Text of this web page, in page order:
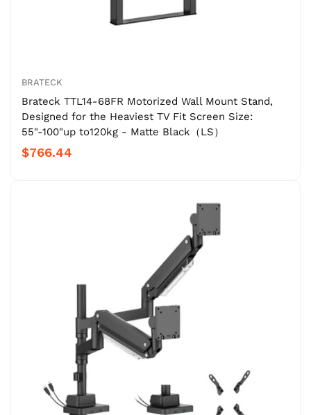
BRATECK
Brateck TTL14-68FR Motorized Wall Mount Stand,
Designed for the Heaviest TV Fit Screen Size:
55"-100"up to120kg - Matte Black（LS）
$766.44